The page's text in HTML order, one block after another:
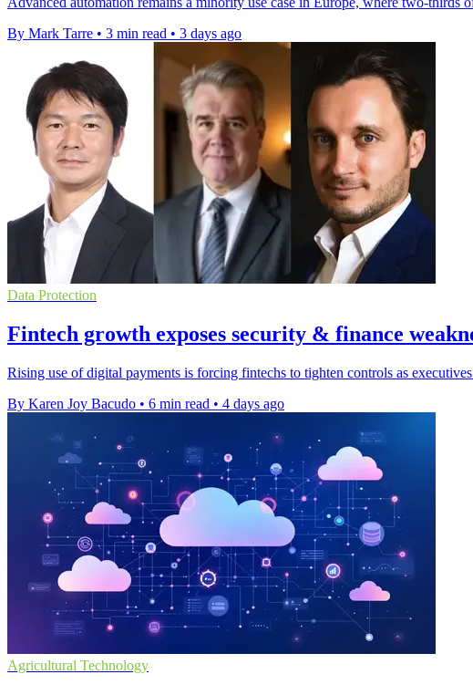
By Mark Tarre • 3 min read • 3 days ago
Data Protection
Fintech growth exposes security & finance
Rising use of digital payments is forcing fintechs to tighten controls as
By Karen Joy Bacudo • 6 min read • 4 days ago
Agricultural Technology